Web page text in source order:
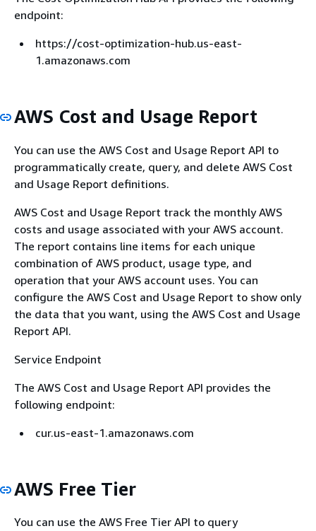
endpoint:
https://cost-optimization-hub.us-east-
1.amazonaws.com
AWS Cost and Usage Report
You can use the AWS Cost and Usage Report API to
programmatically create, query, and delete AWS Cost
and Usage Report definitions.
AWS Cost and Usage Report track the monthly AWS
costs and usage associated with your AWS account.
The report contains line items for each unique
combination of AWS product, usage type, and
operation that your AWS account uses. You can
configure the AWS Cost and Usage Report to show only
the data that you want, using the AWS Cost and Usage
Report API.
Service Endpoint
The AWS Cost and Usage Report API provides the
following endpoint:
cur.us-east-1.amazonaws.com
AWS Free Tier
You can use the AWS Free Tier API to query